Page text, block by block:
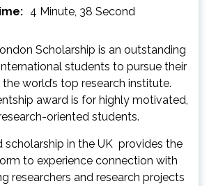
4 Minute, 38 Second
Scholarship is an outstanding
students to pursue their
world’s top research institute.
award is for highly motivated,
oriented students.
scholarship in the UK provides the
to experience connection with
researchers and research projects